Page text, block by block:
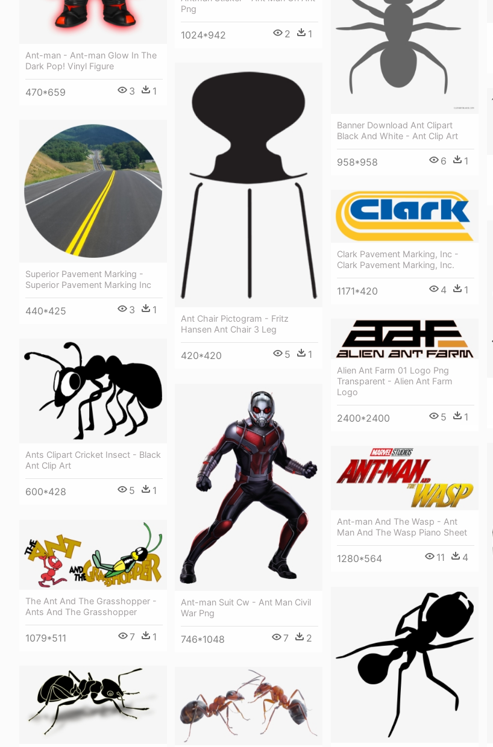
Ant-man - Ant-man Glow In The
Dark Pop! Vinyl Figure
470*659 3 1
Png
1024*942 2 1
Banner Download Ant Clipart
Black And White - Ant Clip Art
958*958 6 1
Ant Chair Pictogram - Fritz
Hansen Ant Chair 3 Leg
420*420 5 1
Superior Pavement Marking -
Superior Pavement Marking Inc
440*425 3 1
Clark Pavement Marking, Inc -
Clark Pavement Marking, Inc.
1171*420 4 1
Alien Ant Farm 01 Logo Png
Transparent - Alien Ant Farm
Logo
2400*2400 5 1
Ants Clipart Cricket Insect - Black
Ant Clip Art
600*428 5 1
Ant-man Suit Cw - Ant Man Civil
War Png
746*1048 7 2
Ant-man And The Wasp - Ant
Man And The Wasp Piano Sheet
1280*564 11 4
The Ant And The Grasshopper -
Ants And The Grasshopper
1079*511 7 1